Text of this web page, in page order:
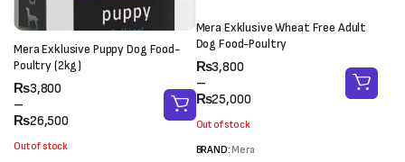
Mera Exklusive Puppy Dog Food-
Poultry (2kg)
₨3,800
–
₨26,500
Price
range:
₨3,800
₨26,500
Out of stock
Mera Exklusive Wheat Free Adult
Dog Food-Poultry
₨3,800
–
₨25,000
Price
range:
₨3,800
through
₨25,000
Out of stock
BRAND: Mera